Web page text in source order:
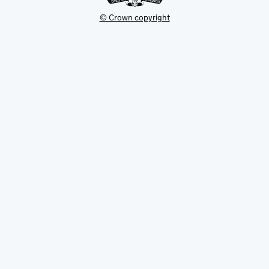
© Crown copyright